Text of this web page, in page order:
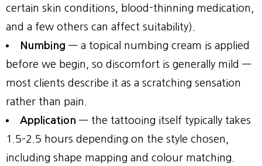
certain skin conditions, blood-thinning medication,
and a few others can affect suitability).
Numbing — a topical numbing cream is applied
before we begin, so discomfort is generally mild —
most clients describe it as a scratching sensation
rather than pain.
Application — the tattooing itself typically takes
1.5–2.5 hours depending on the style chosen,
including shape mapping and colour matching.